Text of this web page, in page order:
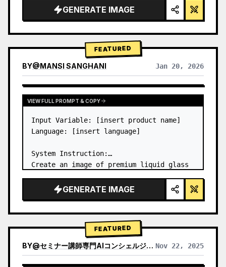
GENERATE IMAGE
FEATURED
BY@MANSI SANGHANI Jan 20, 2026
VIEW RESULTS FROM OTHER MODELS
VIEW FULL PROMPT & COPY
Input Variable: [insert product name]
Language: [insert language]
System Instruction:
Create an image of premium liquid glass
modules (card 2 to 8 show text titles
only).
→ Identify product's dominant…
GENERATE IMAGE
FEATURED
BY@セミナー講師専門AIコンシェルジュ｜工藤 晶 Nov 22, 2025
VIEW RESULTS FROM OTHER MODELS